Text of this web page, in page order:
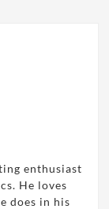
enthusiast
He loves
does in his